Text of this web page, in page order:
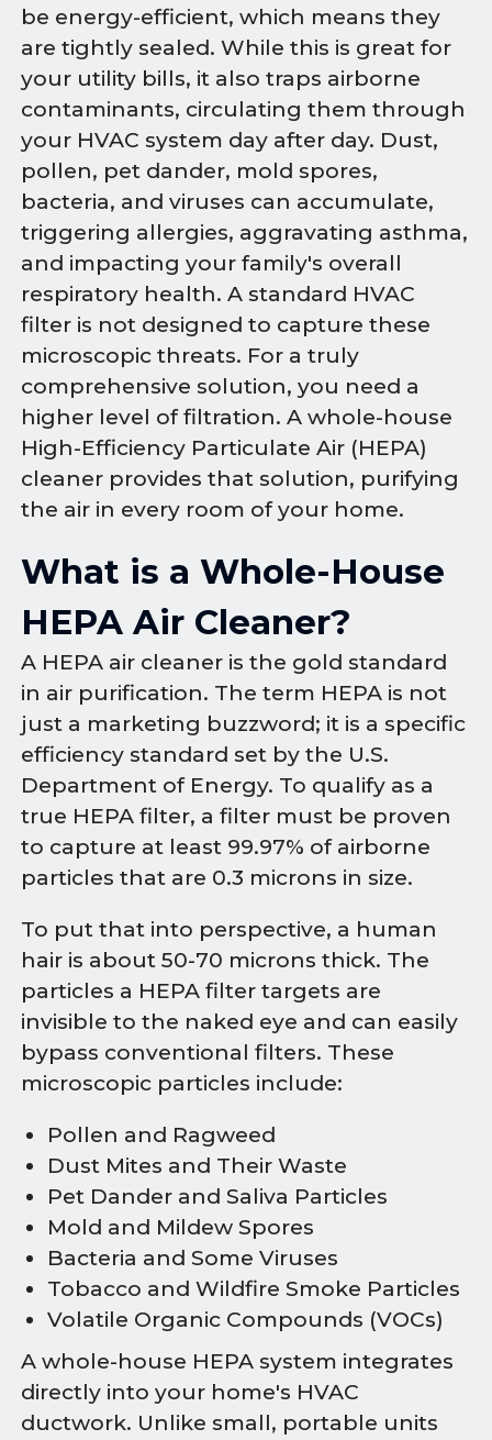
be energy-efficient, which means they
are tightly sealed. While this is great for
your utility bills, it also traps airborne
contaminants, circulating them through
your HVAC system day after day. Dust,
pollen, pet dander, mold spores,
bacteria, and viruses can accumulate,
triggering allergies, aggravating asthma,
and impacting your family's overall
respiratory health. A standard HVAC
filter is not designed to capture these
microscopic threats. For a truly
comprehensive solution, you need a
higher level of filtration. A whole-house
High-Efficiency Particulate Air (HEPA)
cleaner provides that solution, purifying
the air in every room of your home.
What is a Whole-House
HEPA Air Cleaner?
A HEPA air cleaner is the gold standard
in air purification. The term HEPA is not
just a marketing buzzword; it is a specific
efficiency standard set by the U.S.
Department of Energy. To qualify as a
true HEPA filter, a filter must be proven
to capture at least 99.97% of airborne
particles that are 0.3 microns in size.
To put that into perspective, a human
hair is about 50-70 microns thick. The
particles a HEPA filter targets are
invisible to the naked eye and can easily
bypass conventional filters. These
microscopic particles include:
Pollen and Ragweed
Dust Mites and Their Waste
Pet Dander and Saliva Particles
Mold and Mildew Spores
Bacteria and Some Viruses
Tobacco and Wildfire Smoke Particles
Volatile Organic Compounds (VOCs)
A whole-house HEPA system integrates
directly into your home's HVAC
ductwork. Unlike small, portable units